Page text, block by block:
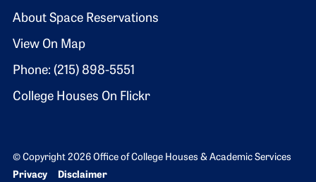
About Space Reservations
View On Map
Phone: (215) 898-5551
College Houses On Flickr
© Copyright 2026 Office of College Houses & Academic Services
Bottom Footer menu
Privacy Disclaimer